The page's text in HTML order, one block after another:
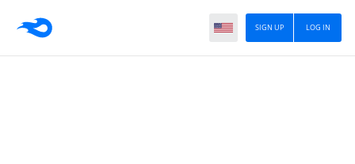
LOG IN
SIGN UP